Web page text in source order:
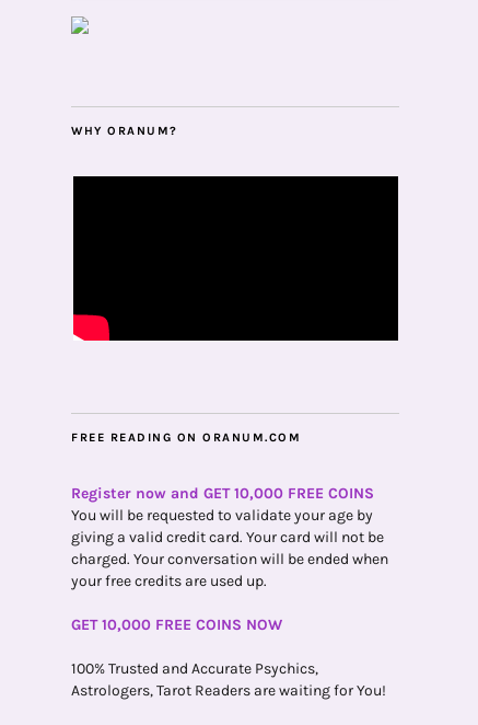
WHY ORANUM?
FREE READING ON ORANUM.COM
Register now and GET 10,000 FREE COINS
You will be requested to validate your age by
giving a valid credit card. Your card will not be
charged. Your conversation will be ended when
your free credits are used up.
GET 10,000 FREE COINS NOW
100% Trusted and Accurate Psychics,
Astrologers, Tarot Readers are waiting for You!